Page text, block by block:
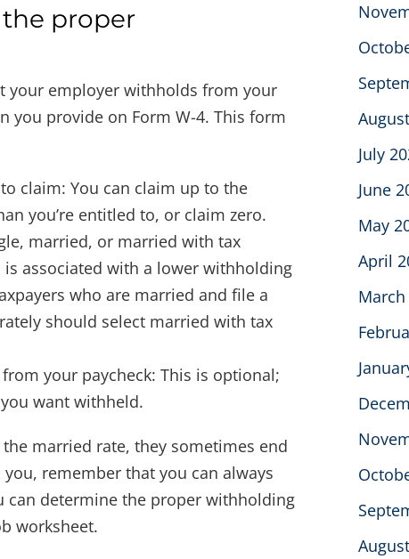
proper
your employer withholds from your
you provide on Form W-4. This form
claim: You can claim up to the
you’re entitled to, or claim zero.
married, or married with tax
associated with a lower withholding
who are married and file a
should select married with tax
your paycheck: This is optional;
want withheld.
married rate, they sometimes end
remember that you can always
can determine the proper withholding
worksheet.
July
June
May
April
March